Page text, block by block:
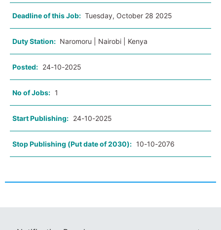
Deadline of this Job: Tuesday, October 28 2025
Duty Station: Naromoru | Nairobi | Kenya
Posted: 24-10-2025
No of Jobs: 1
Start Publishing: 24-10-2025
Stop Publishing (Put date of 2030): 10-10-2076